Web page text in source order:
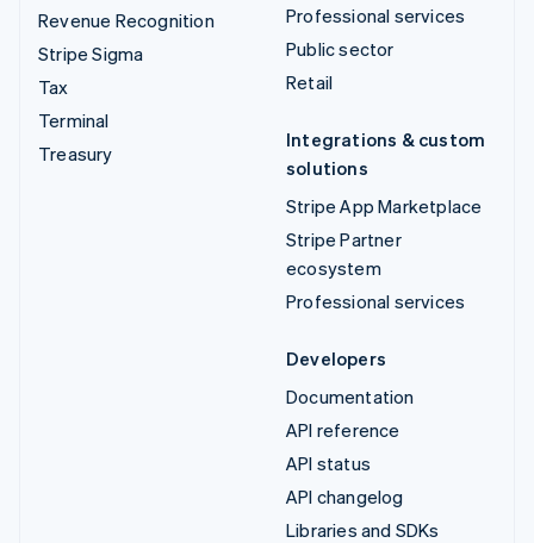
Revenue Recognition
Stripe Sigma
Tax
Terminal
Treasury
Professional services
Public sector
Retail
Integrations & custom
solutions
Stripe App Marketplace
Stripe Partner
ecosystem
Professional services
Developers
Documentation
API reference
API status
API changelog
Libraries and SDKs